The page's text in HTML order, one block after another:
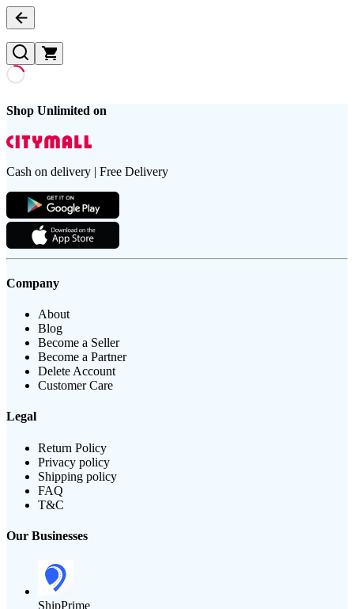
Shop Unlimited on
Cash on delivery | Free Delivery
Company
About
Blog
Become a Seller
Become a Partner
Delete Account
Customer Care
Legal
Return Policy
Privacy policy
Shipping policy
FAQ
T&C
Our Businesses
ShipPrime